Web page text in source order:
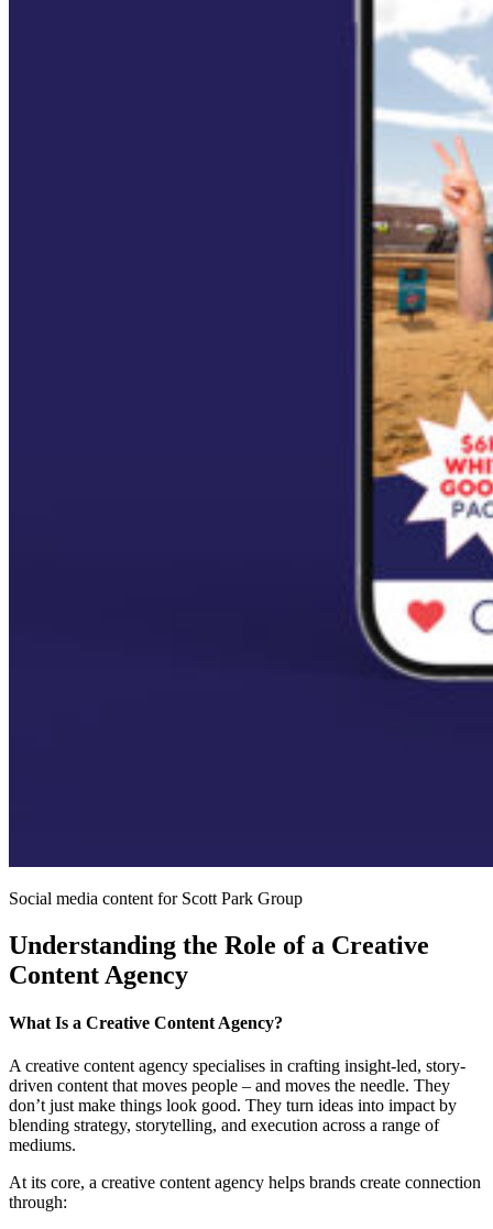
Social media content for Scott Park Group
Understanding the Role of a Creative
Content Agency
What Is a Creative Content Agency?
A creative content agency specialises in crafting insight-led, story-
driven content that moves people – and moves the needle. They
don’t just make things look good. They turn ideas into impact by
blending strategy, storytelling, and execution across a range of
mediums.
At its core, a creative content agency helps brands create connection
through: